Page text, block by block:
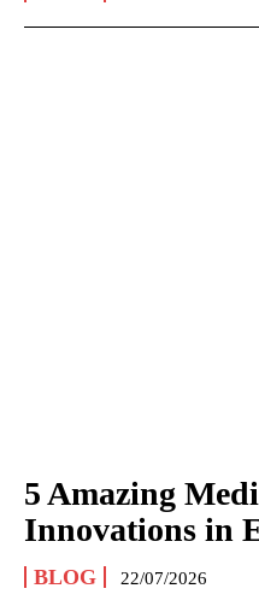
5 Amazing
Innovations in
BLOG 22/07/2026